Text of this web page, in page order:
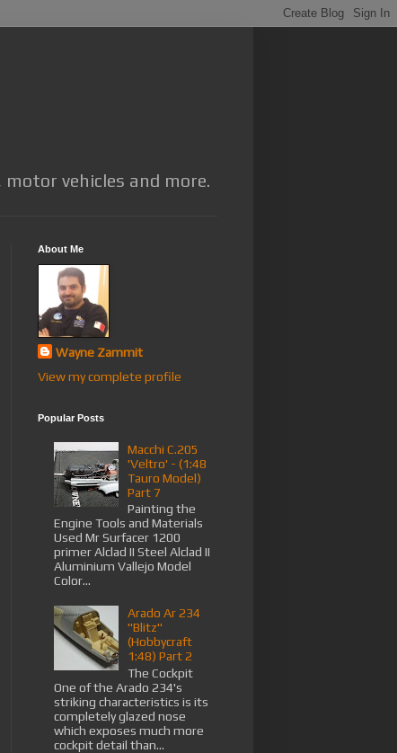
vehicles and more.
About Me
Wayne Zammit
View my complete profile
Popular Posts
Macchi C.205
'Veltro' - (1:48
Tauro Model)
Part 7
Painting the
Engine Tools and Materials
Used Mr Surfacer 1200
primer Alclad II Steel Alclad II
Aluminium Vallejo Model
Color...
Arado Ar 234
"Blitz"
(Hobbycraft
1:48) Part 2
The Cockpit
One of the Arado 234's
striking characteristics is its
completely glazed nose
which exposes much more
cockpit detail than...